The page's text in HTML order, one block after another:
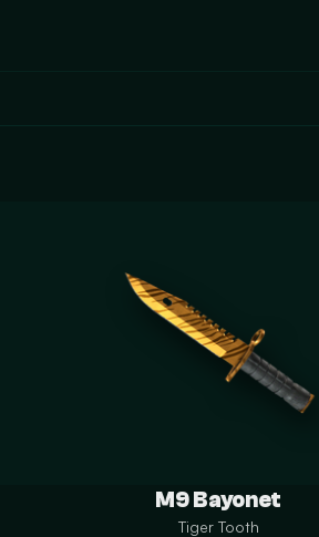
M9 Bayonet
Tiger Tooth